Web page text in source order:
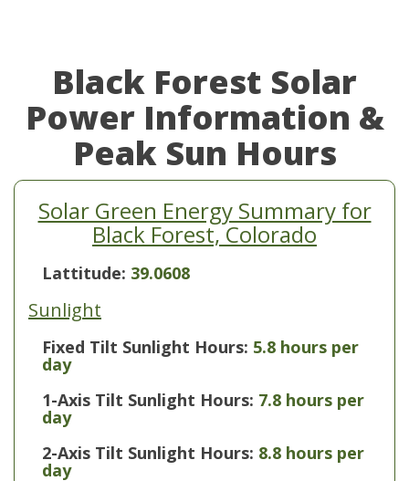
Black Forest Solar
Power Information &
Peak Sun Hours
Solar Green Energy Summary for
Black Forest, Colorado
Lattitude: 39.0608
Sunlight
Fixed Tilt Sunlight Hours: 5.8 hours per
day
1-Axis Tilt Sunlight Hours: 7.8 hours per
day
2-Axis Tilt Sunlight Hours: 8.8 hours per
day